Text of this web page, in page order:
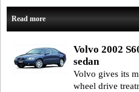
Read more
Volvo 2002
sedan
Volvo gives its
wheel drive